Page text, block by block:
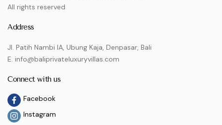
All rights reserved
Address
Jl. Patih Nambi IA, Ubung Kaja, Denpasar, Bali
E. info@baliprivateluxuryvillas.com
Connect with us
Facebook
Instagram